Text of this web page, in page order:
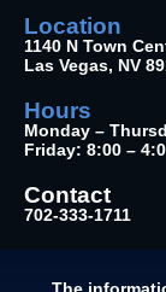
Location
1140 N Town
Las Vegas, NV
Hours
Monday –
Friday: 8:00 –
Contact
702-333-1711